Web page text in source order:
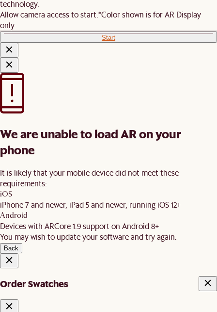
technology.
Allow camera access to start.*Color shown is for AR Display
only
Start
We are unable to load AR on your
phone
It is likely that your mobile device did not meet these
requirements:
iOS
iPhone 7 and newer, iPad 5 and newer, running iOS 12+
Android
Devices with ARCore 1.9 support on Android 8+
You may wish to update your software and try again.
Back
Order Swatches